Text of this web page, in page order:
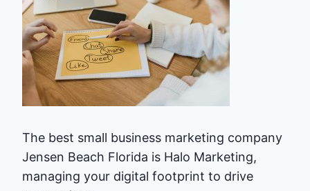
The best small business marketing company
Jensen Beach Florida is Halo Marketing,
managing your digital footprint to drive